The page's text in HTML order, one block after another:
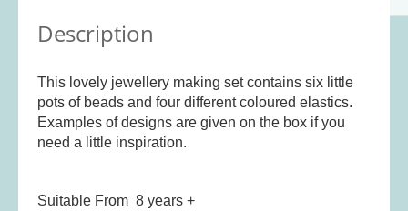
First Games(23)
Jigsaws(49)
LEGO® (21)
Musical Toys(22)
Pretend Play (98)
Description
This lovely jewellery making set contains six little
pots of beads and four different coloured elastics.
Examples of designs are given on the box if you
need a little inspiration.
Suitable From 8 years +